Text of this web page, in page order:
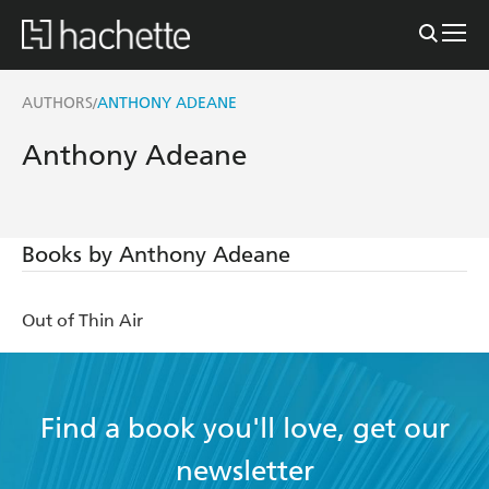
AUTHORS/ANTHONY ADEANE
Anthony Adeane
Books by Anthony Adeane
Out of Thin Air
Find a book you'll love, get our
newsletter